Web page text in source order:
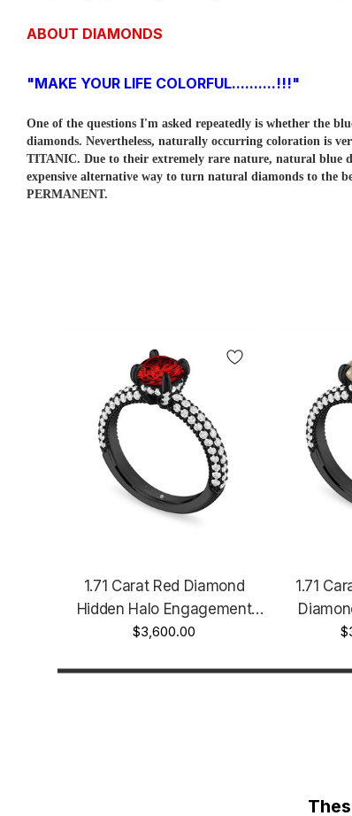
ABOUT DIAMONDS
"MAKE YOUR LIFE COLORFUL..........!!!"
One of the questions I'm asked repeatedly is whether the
diamonds. Nevertheless, naturally occurring coloration is
TITANIC. Due to their extremely rare nature, natural blue
expensive alternative way to turn natural diamonds to the
PERMANENT.
1.71 Carat Red Diamond
Hidden Halo Engagement
Ring Unique 14k Black Gold
Certified Handmade
$3,600.00
1.71
Vintage